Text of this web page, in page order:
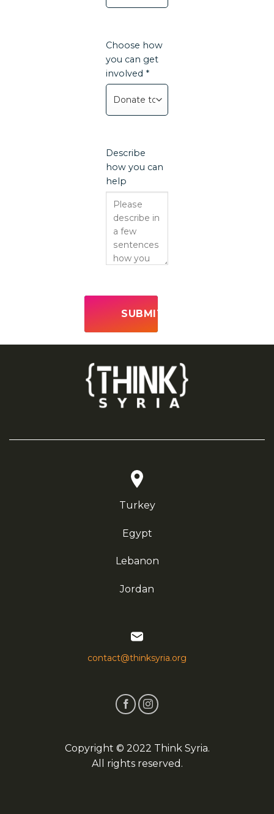
Choose how
you can get
involved *
Describe
how you can
help
Turkey
Egypt
Lebanon
Jordan
contact@thinksyria.org
Copyright © 2022 Think Syria.
All rights reserved.